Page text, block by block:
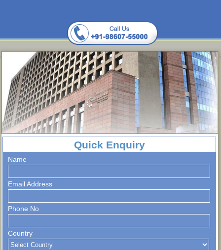
Quick Enquiry
Name
Email Address
Phone No
Country